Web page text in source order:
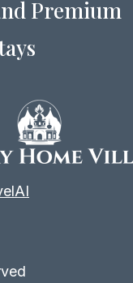
Premium